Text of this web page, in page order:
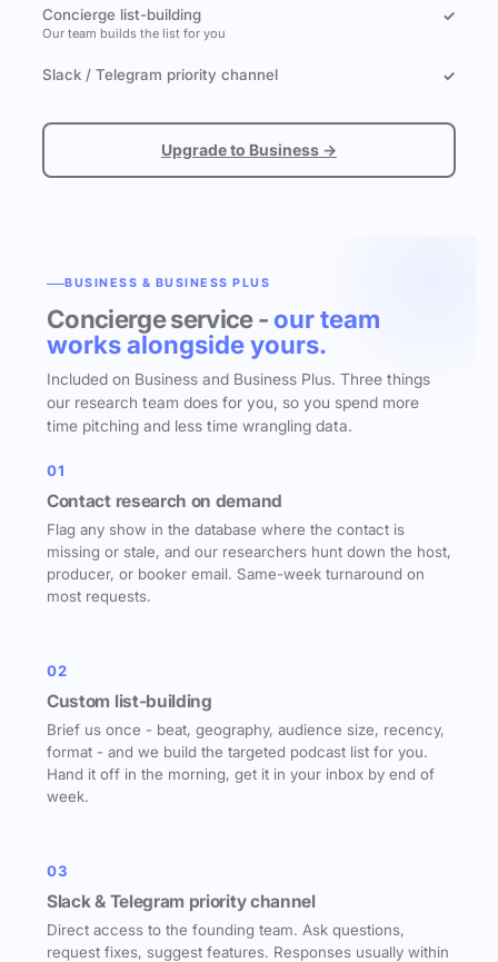
Concierge list-building
Our team builds the list for you
✓
Slack / Telegram priority channel ✓
Upgrade to Business →
BUSINESS & BUSINESS PLUS
Concierge service - our team
works alongside yours.
Included on Business and Business Plus. Three things
our research team does for you, so you spend more
time pitching and less time wrangling data.
01
Contact research on demand
Flag any show in the database where the contact is
missing or stale, and our researchers hunt down the host,
producer, or booker email. Same-week turnaround on
most requests.
02
Custom list-building
Brief us once - beat, geography, audience size, recency,
format - and we build the targeted podcast list for you.
Hand it off in the morning, get it in your inbox by end of
week.
03
Slack & Telegram priority channel
Direct access to the founding team. Ask questions,
request fixes, suggest features. Responses usually within